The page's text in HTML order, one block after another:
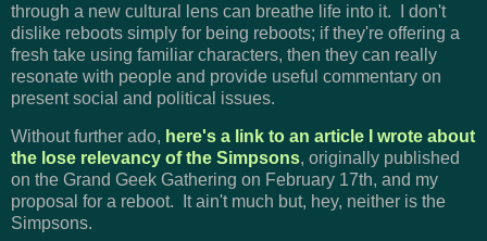
through a new cultural lens can breathe life into it. I don't
dislike reboots simply for being reboots; if they're offering a
fresh take using familiar characters, then they can really
resonate with people and provide useful commentary on
present social and political issues.
Without further ado, here's a link to an article I wrote about
the lose relevancy of the Simpsons, originally published
on the Grand Geek Gathering on February 17th, and my
proposal for a reboot. It ain't much but, hey, neither is the
Simpsons.